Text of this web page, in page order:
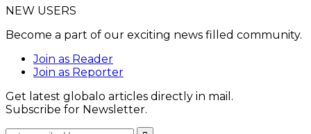
NEW USERS
Become a part of our exciting news filled community.
Join as Reader
Join as Reporter
Get latest globalo articles directly in mail.
Subscribe for Newsletter.